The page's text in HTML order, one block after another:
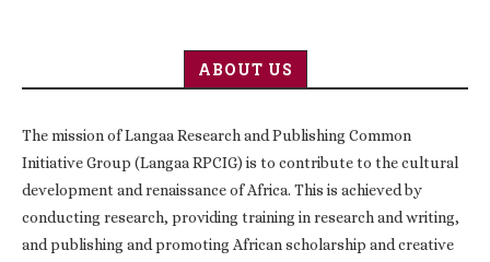
ABOUT US
The mission of Langaa Research and Publishing Common
Initiative Group (Langaa RPCIG) is to contribute to the cultural
development and renaissance of Africa. This is achieved by
conducting research, providing training in research and writing,
and publishing and promoting African scholarship and creative